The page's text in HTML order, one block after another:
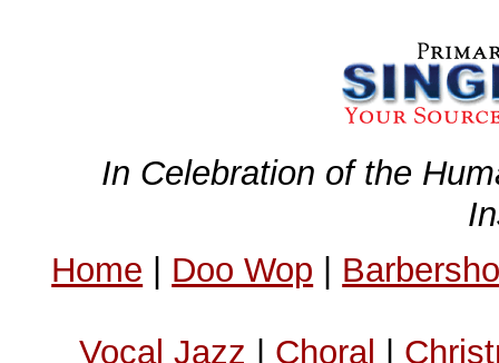
In Celebration of the
Home | Doo Wop |
Vocal Jazz | Choral |